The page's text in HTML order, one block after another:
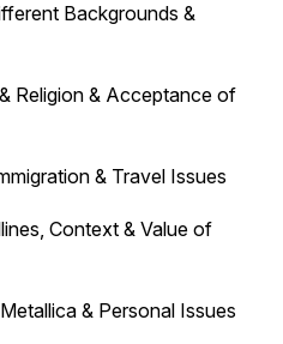
Backgrounds &
Religion & Acceptance of
& Travel Issues
Context & Value of
& Personal Issues